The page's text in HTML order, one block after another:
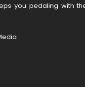
you pedaling with